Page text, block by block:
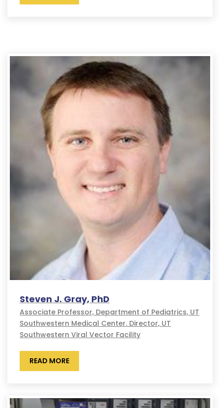
Steven J. Gray, PhD
Associate Professor, Department of Pediatrics, UT
Southwestern Medical Center. Director, UT
Southwestern Viral Vector Facility
READ MORE